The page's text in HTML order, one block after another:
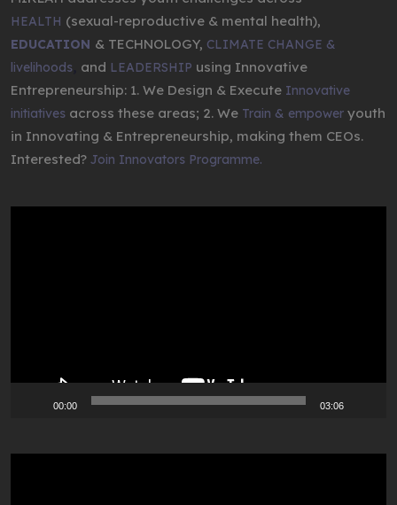
HEALTH (sexual-reproductive & mental health),
EDUCATION & TECHNOLOGY, CLIMATE CHANGE &
livelihoods and LEADERSHIP using Innovative
Entrepreneurship: 1. We Design & Execute Innovative
initiatives across these areas; 2. We Train & empower youth
in Innovating & Entrepreneurship, making them CEOs.
Interested? Join Innovators Programme.
00:00 03:06